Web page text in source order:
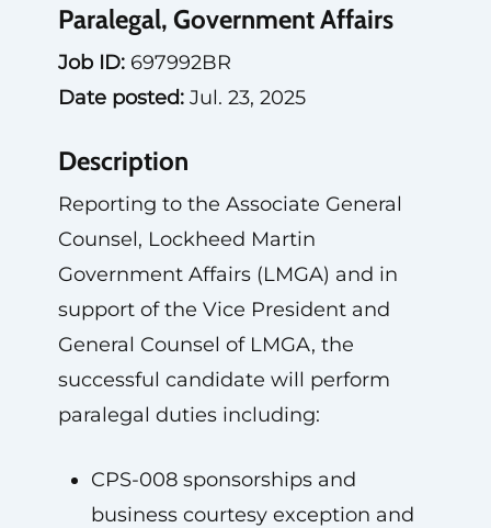
Paralegal, Government Affairs
Job ID:697992BR
Date posted:Jul. 23, 2025
Description
Reporting to the Associate General
Counsel, Lockheed Martin
Government Affairs (LMGA) and in
support of the Vice President and
General Counsel of LMGA, the
successful candidate will perform
paralegal duties including:
CPS-008 sponsorships and
business courtesy exception and